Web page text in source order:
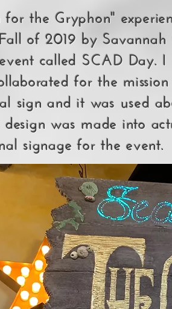
for the Gryphon"
of 2019 by
called SCAD Day.
for the
sign and it was used
design was made into
signage for the event.